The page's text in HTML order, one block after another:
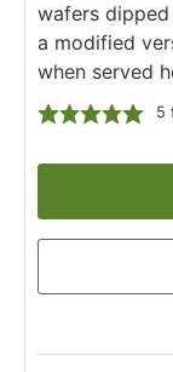
wafers
a modified
when served
5